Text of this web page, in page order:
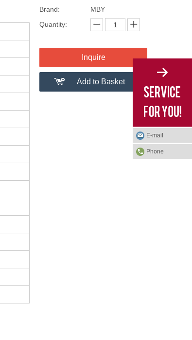
Brand:
MBY
Quantity:
Inquire
Add to Basket
E-mail
Phone